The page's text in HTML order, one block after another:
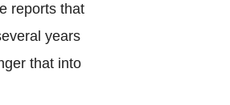
reports that
years
that into